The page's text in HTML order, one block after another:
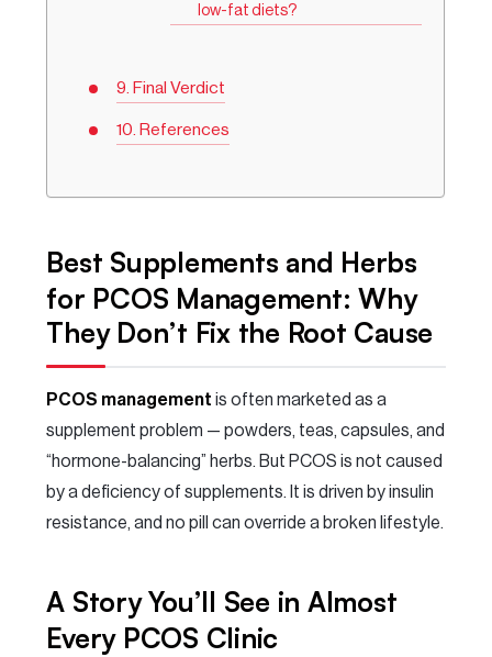
low-fat diets?
Final Verdict
References
Best Supplements and Herbs
for PCOS Management: Why
They Don’t Fix the Root Cause
PCOS management is often marketed as a
supplement problem — powders, teas, capsules, and
“hormone-balancing” herbs. But PCOS is not caused
by a deficiency of supplements. It is driven by insulin
resistance, and no pill can override a broken lifestyle.
A Story You’ll See in Almost
Every PCOS Clinic